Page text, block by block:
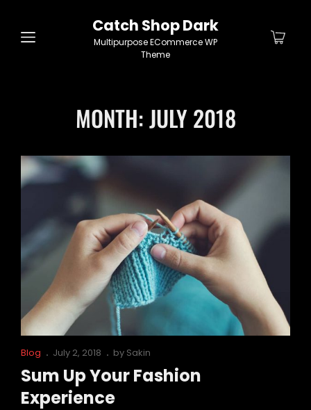
Catch Shop Dark
Multipurpose ECommerce WP
Theme
MONTH:JULY 2018
Cat
Links
Blog
Posted
July 2, 2018 by Sakin
Sum Up Your Fashion
Experience